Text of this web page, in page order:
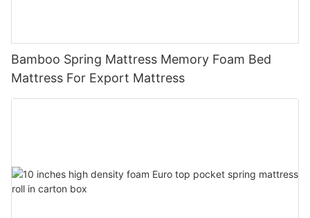
Bamboo Spring Mattress Memory Foam Bed
Mattress For Export Mattress